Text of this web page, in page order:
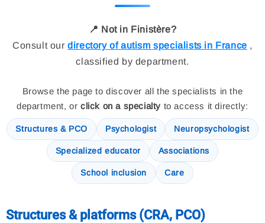
📍 Not in Finistère?
Consult ourdirectory of autism specialists in France ,
classified by department.
Browse the page to discover all the specialists in the
department, orclick on a specialty to access it directly:
Structures & PCO Psychologist Neuropsychologist
Specialized educator Associations
School inclusion Care
Structures & platforms (CRA, PCO)